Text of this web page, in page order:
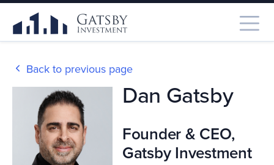
Back to previous page
Dan Gatsby
Founder & CEO,
Gatsby Investment